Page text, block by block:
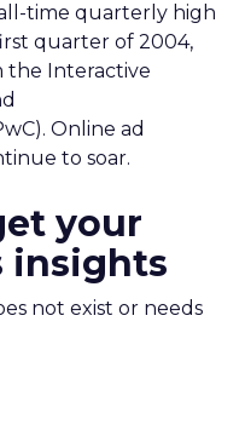
time quarterly high
quarter of 2004,
the Interactive
Online ad
to soar.
your
insights
not exist or needs